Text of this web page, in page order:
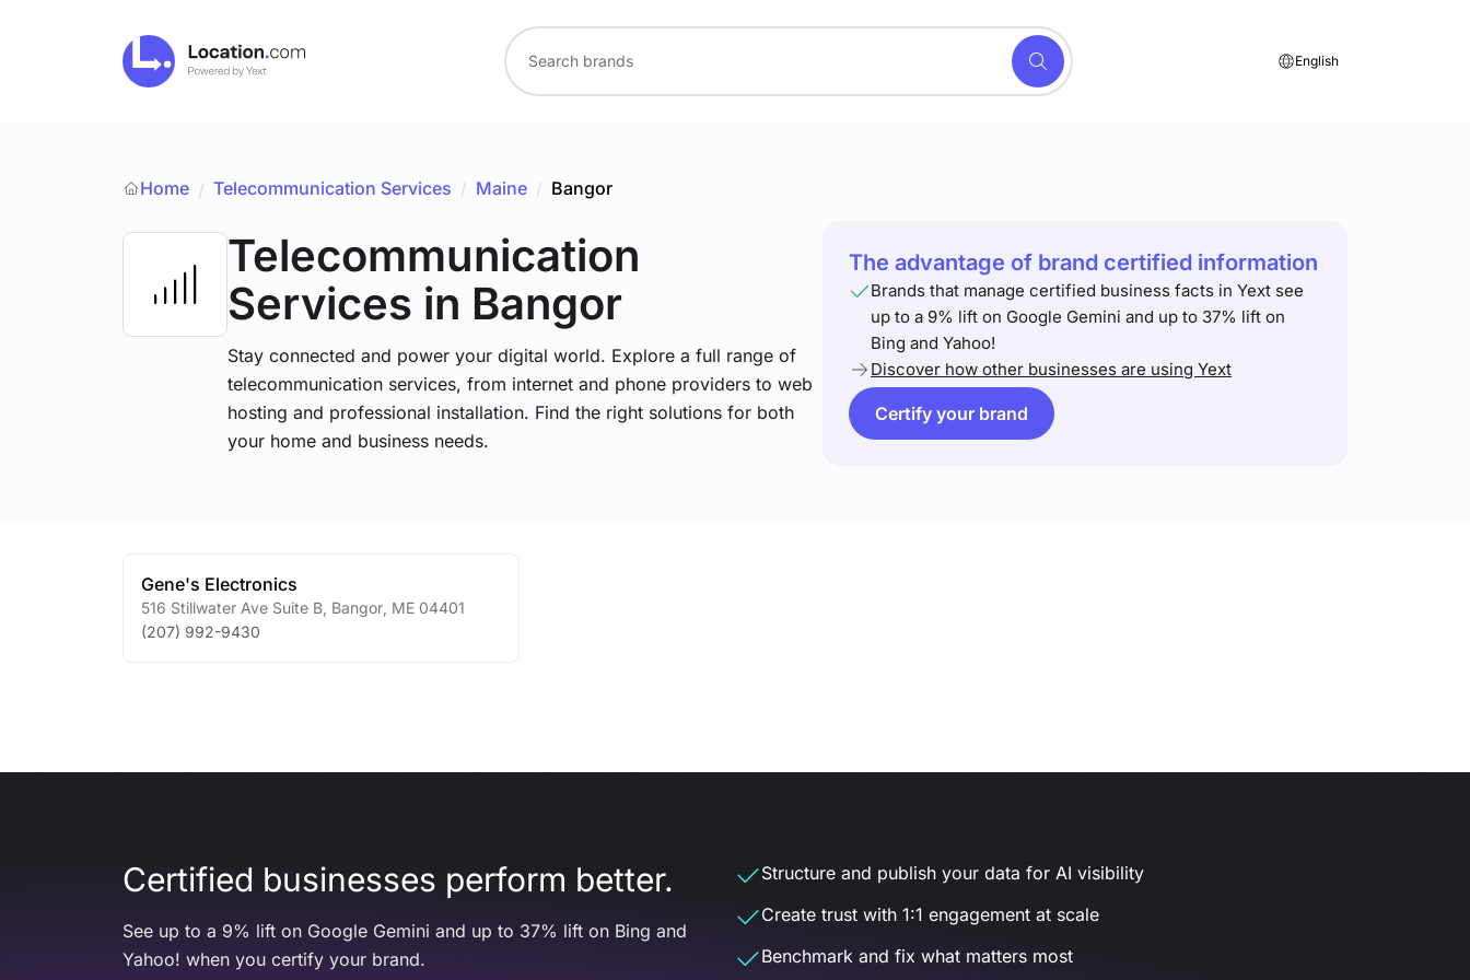
English
Home / Telecommunication Services / Maine / Bangor
Telecommunication
Services in Bangor
Stay connected and power your digital world. Explore a full range of
telecommunication services, from internet and phone providers to web
hosting and professional installation. Find the right solutions for both
your home and business needs.
The advantage of brand certified information
Brands that manage certified business facts in Yext see
up to a 9% lift on Google Gemini and up to 37% lift on
Bing and Yahoo!
Discover how other businesses are using Yext
Certify your brand
Gene's Electronics
516 Stillwater Ave Suite B Bangor ME 04401
(207) 992-9430
Certified businesses perform better.
See up to a 9% lift on Google Gemini and up to 37% lift on Bing and
Yahoo! when you certify your brand.
Structure and publish your data for AI visibility
Create trust with 1:1 engagement at scale
Benchmark and fix what matters most